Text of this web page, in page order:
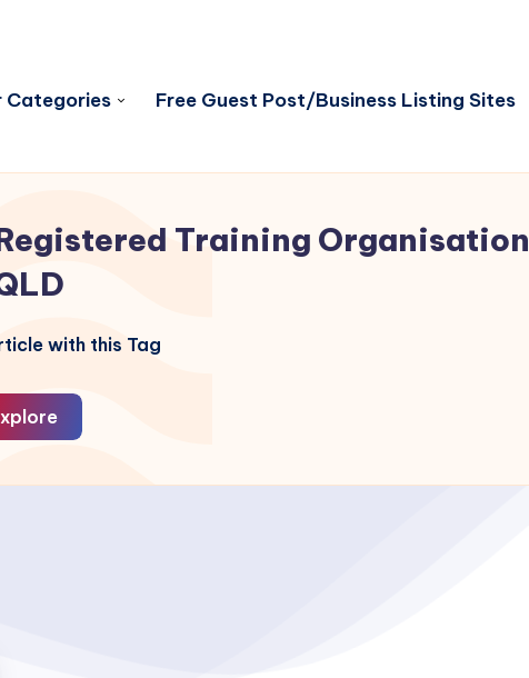
Categories Free Guest Post/Business Listing Sites
Training Organisation
with this Tag